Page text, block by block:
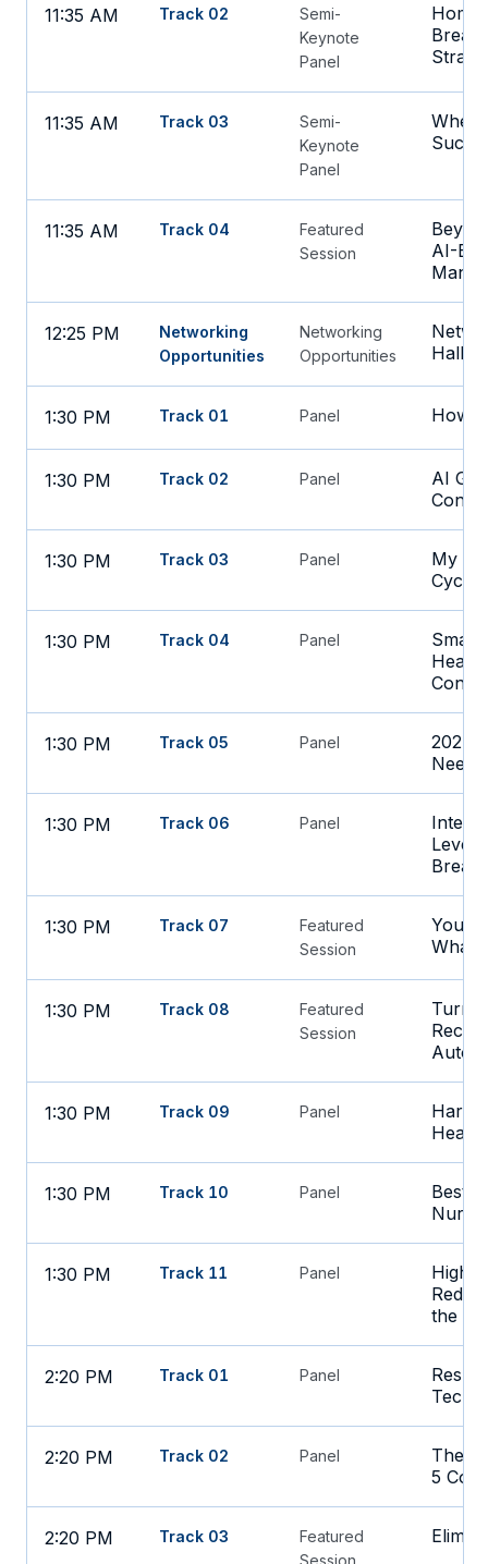
11:35 AM Track 02
Semi-
Keynote
Panel
11:35 AM Track 03
Semi-
Keynote
Panel
11:35 AM Track 04
Featured
Session
AI-
12:25 PM
Networking
Opportunities
Networking
Opportunities
Hall
1:30 PM Track 01 Panel How
1:30 PM Track 02 Panel
AI
1:30 PM Track 03 Panel
My
Cycle
1:30 PM Track 04 Panel
1:30 PM Track 05 Panel
2027
Need
1:30 PM Track 06 Panel
Lever
1:30 PM Track 07
Featured
Session
Your
What?
1:30 PM Track 08
Featured
Session
1:30 PM Track 09 Panel
1:30 PM Track 10 Panel
Best
1:30 PM Track 11 Panel
High
the
2:20 PM Track 01 Panel
2:20 PM Track 02 Panel
The
5
2:20 PM Track 03
Featured
Session